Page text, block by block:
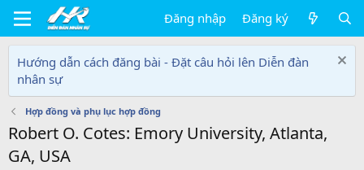
Đăng nhập Đăng ký
Hướng dẫn cách đăng bài - Đặt câu hỏi lên Diễn đàn
nhân sự
Hợp đồng và phụ lục hợp đồng
Robert O. Cotes: Emory University, Atlanta,
GA, USA